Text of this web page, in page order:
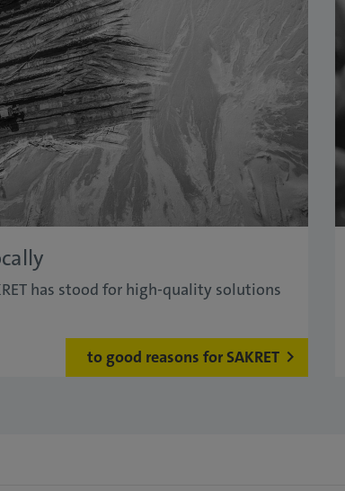
has stood for high-quality solutions
to good reasons for SAKRET